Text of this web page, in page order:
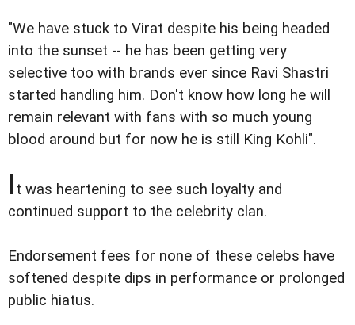
"We have stuck to Virat despite his being headed
into the sunset -- he has been getting very
selective too with brands ever since Ravi Shastri
started handling him. Don't know how long he will
remain relevant with fans with so much young
blood around but for now he is still King Kohli".
It was heartening to see such loyalty and
continued support to the celebrity clan.
Endorsement fees for none of these celebs have
softened despite dips in performance or prolonged
public hiatus.